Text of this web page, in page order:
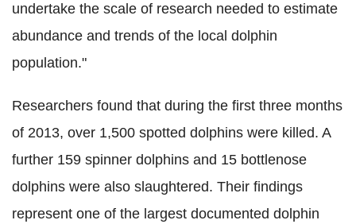
undertake the scale of research needed to estimate
abundance and trends of the local dolphin
population."
Researchers found that during the first three months
of 2013, over 1,500 spotted dolphins were killed. A
further 159 spinner dolphins and 15 bottlenose
dolphins were also slaughtered. Their findings
represent one of the largest documented dolphin